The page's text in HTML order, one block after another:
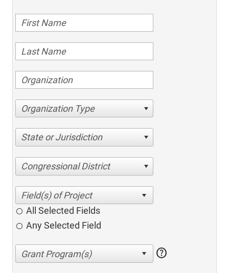
Organization Type
State or Jurisdiction
Congressional District
All Selected Fields
Any Selected Field
help